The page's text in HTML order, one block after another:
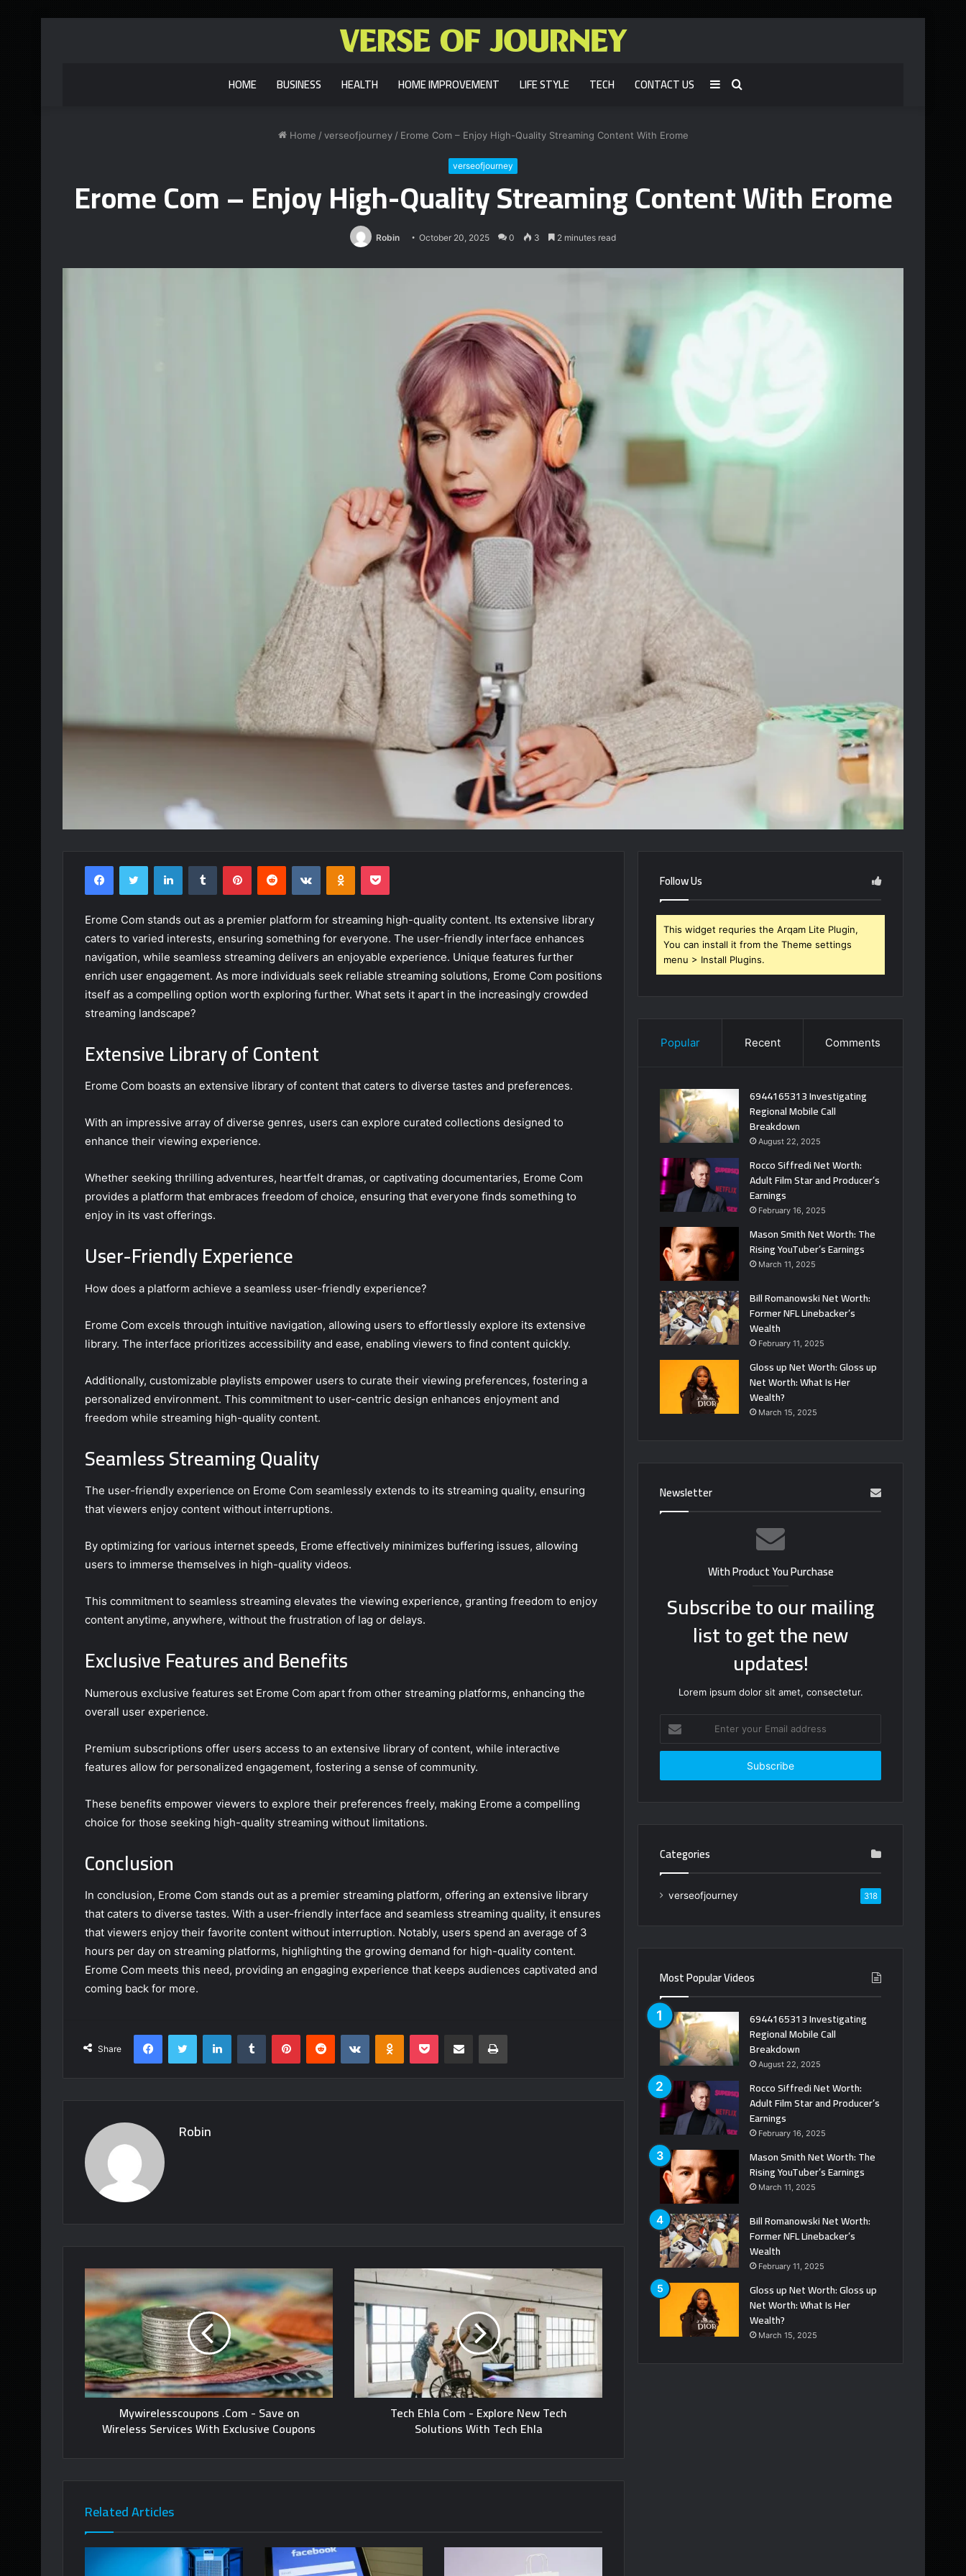
HOME BUSINESS HEALTH HOME IMPROVEMENT LIFE STYLE TECH CONTACT US Search
Sidebar
Home / verseofjourney / Erome Com – Enjoy High-Quality Streaming Content With Erome
verseofjourney
Erome Com – Enjoy High-Quality Streaming Content With Erome
Robin October 20, 2025 0 3 2 minutes read
FacebookTwitter LinkedInTumblr PinterestReddit VKontakteOdnoklassniki
Pocket
Erome Com stands out as a premier platform for streaming high-quality content. Its extensive library
caters to varied interests, ensuring something for everyone. The user-friendly interface enhances
navigation, while seamless streaming delivers an enjoyable experience. Unique features further
enrich user engagement. As more individuals seek reliable streaming solutions, Erome Com positions
itself as a compelling option worth exploring further. What sets it apart in the increasingly crowded
streaming landscape?
Extensive Library of Content
Erome Com boasts an extensive library of content that caters to diverse tastes and preferences.
With an impressive array of diverse genres, users can explore curated collections designed to
enhance their viewing experience.
Whether seeking thrilling adventures, heartfelt dramas, or captivating documentaries, Erome Com
provides a platform that embraces freedom of choice, ensuring that everyone finds something to
enjoy in its vast offerings.
User-Friendly Experience
How does a platform achieve a seamless user-friendly experience?
Erome Com excels through intuitive navigation, allowing users to effortlessly explore its extensive
library. The interface prioritizes accessibility and ease, enabling viewers to find content quickly.
Additionally, customizable playlists empower users to curate their viewing preferences, fostering a
personalized environment. This commitment to user-centric design enhances enjoyment and
freedom while streaming high-quality content.
Seamless Streaming Quality
The user-friendly experience on Erome Com seamlessly extends to its streaming quality, ensuring
that viewers enjoy content without interruptions.
By optimizing for various internet speeds, Erome effectively minimizes buffering issues, allowing
users to immerse themselves in high-quality videos.
This commitment to seamless streaming elevates the viewing experience, granting freedom to enjoy
content anytime, anywhere, without the frustration of lag or delays.
Exclusive Features and Benefits
Numerous exclusive features set Erome Com apart from other streaming platforms, enhancing the
overall user experience.
Premium subscriptions offer users access to an extensive library of content, while interactive
features allow for personalized engagement, fostering a sense of community.
These benefits empower viewers to explore their preferences freely, making Erome a compelling
choice for those seeking high-quality streaming without limitations.
Conclusion
In conclusion, Erome Com stands out as a premier streaming platform, offering an extensive library
that caters to diverse tastes. With a user-friendly interface and seamless streaming quality, it ensures
that viewers enjoy their favorite content without interruption. Notably, users spend an average of 3
hours per day on streaming platforms, highlighting the growing demand for high-quality content.
Erome Com meets this need, providing an engaging experience that keeps audiences captivated and
coming back for more.
Share
FacebookTwitter LinkedInTumblr PinterestReddit VKontakteOdnoklassniki
Pocket Share via Email Print
Robin
Mywirelesscoupons .Com - Save on
Wireless Services With Exclusive Coupons
Tech Ehla Com - Explore New Tech
Solutions With Tech Ehla
Related Articles
Follow Us
This widget requries the Arqam Lite Plugin,
You can install it from the Theme settings
menu > Install Plugins.
Popular Recent Comments
6944165313 Investigating
Regional Mobile Call
Breakdown
August 22, 2025
Rocco Siffredi Net Worth:
Adult Film Star and Producer’s
Earnings
February 16, 2025
Mason Smith Net Worth: The
Rising YouTuber’s Earnings
March 11, 2025
Bill Romanowski Net Worth:
Former NFL Linebacker’s
Wealth
February 11, 2025
Gloss up Net Worth: Gloss up
Net Worth: What Is Her
Wealth?
March 15, 2025
Newsletter
With Product You Purchase
Subscribe to our mailing
list to get the new
updates!
Lorem ipsum dolor sit amet, consectetur.
your
Email
Categories
verseofjourney 318
Most Popular Videos
6944165313 Investigating
Regional Mobile Call
Breakdown
August 22, 2025
Rocco Siffredi Net Worth:
Adult Film Star and Producer’s
Earnings
February 16, 2025
Mason Smith Net Worth: The
Rising YouTuber’s Earnings
March 11, 2025
Bill Romanowski Net Worth:
Former NFL Linebacker’s
Wealth
February 11, 2025
Gloss up Net Worth: Gloss up
Net Worth: What Is Her
Wealth?
March 15, 2025